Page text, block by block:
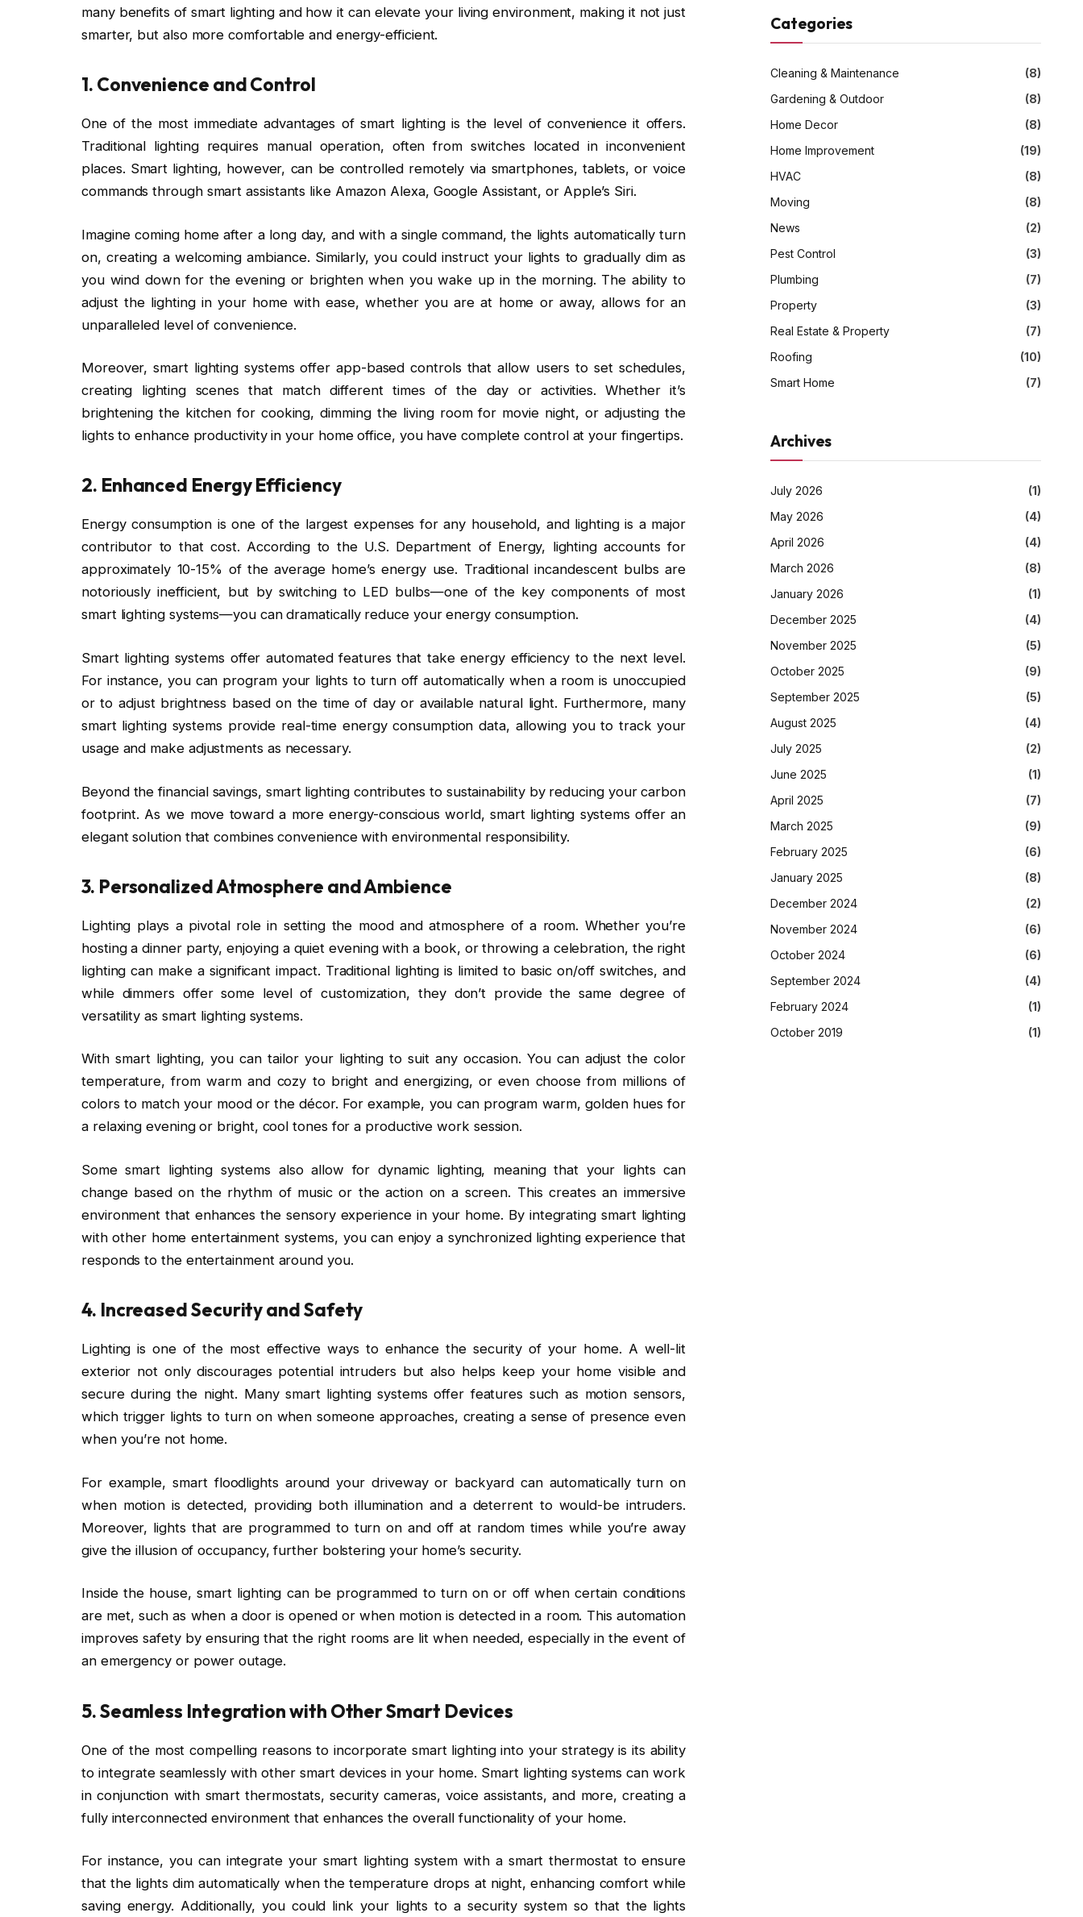
many benefits of smart lighting and how it can elevate your living environment, making it not just
smarter, but also more comfortable and energy-efficient.
1. Convenience and Control
One of the most immediate advantages of smart lighting is the level of convenience it offers.
Traditional lighting requires manual operation, often from switches located in inconvenient
places. Smart lighting, however, can be controlled remotely via smartphones, tablets, or voice
commands through smart assistants like Amazon Alexa, Google Assistant, or Apple’s Siri.
Imagine coming home after a long day, and with a single command, the lights automatically turn
on, creating a welcoming ambiance. Similarly, you could instruct your lights to gradually dim as
you wind down for the evening or brighten when you wake up in the morning. The ability to
adjust the lighting in your home with ease, whether you are at home or away, allows for an
unparalleled level of convenience.
Moreover, smart lighting systems offer app-based controls that allow users to set schedules,
creating lighting scenes that match different times of the day or activities. Whether it’s
brightening the kitchen for cooking, dimming the living room for movie night, or adjusting the
lights to enhance productivity in your home office, you have complete control at your fingertips.
2. Enhanced Energy Efficiency
Energy consumption is one of the largest expenses for any household, and lighting is a major
contributor to that cost. According to the U.S. Department of Energy, lighting accounts for
approximately 10-15% of the average home’s energy use. Traditional incandescent bulbs are
notoriously inefficient, but by switching to LED bulbs—one of the key components of most
smart lighting systems—you can dramatically reduce your energy consumption.
Smart lighting systems offer automated features that take energy efficiency to the next level.
For instance, you can program your lights to turn off automatically when a room is unoccupied
or to adjust brightness based on the time of day or available natural light. Furthermore, many
smart lighting systems provide real-time energy consumption data, allowing you to track your
usage and make adjustments as necessary.
Beyond the financial savings, smart lighting contributes to sustainability by reducing your carbon
footprint. As we move toward a more energy-conscious world, smart lighting systems offer an
elegant solution that combines convenience with environmental responsibility.
3. Personalized Atmosphere and Ambience
Lighting plays a pivotal role in setting the mood and atmosphere of a room. Whether you’re
hosting a dinner party, enjoying a quiet evening with a book, or throwing a celebration, the right
lighting can make a significant impact. Traditional lighting is limited to basic on/off switches, and
while dimmers offer some level of customization, they don’t provide the same degree of
versatility as smart lighting systems.
With smart lighting, you can tailor your lighting to suit any occasion. You can adjust the color
temperature, from warm and cozy to bright and energizing, or even choose from millions of
colors to match your mood or the décor. For example, you can program warm, golden hues for
a relaxing evening or bright, cool tones for a productive work session.
Some smart lighting systems also allow for dynamic lighting, meaning that your lights can
change based on the rhythm of music or the action on a screen. This creates an immersive
environment that enhances the sensory experience in your home. By integrating smart lighting
with other home entertainment systems, you can enjoy a synchronized lighting experience that
responds to the entertainment around you.
4. Increased Security and Safety
Lighting is one of the most effective ways to enhance the security of your home. A well-lit
exterior not only discourages potential intruders but also helps keep your home visible and
secure during the night. Many smart lighting systems offer features such as motion sensors,
which trigger lights to turn on when someone approaches, creating a sense of presence even
when you’re not home.
For example, smart floodlights around your driveway or backyard can automatically turn on
when motion is detected, providing both illumination and a deterrent to would-be intruders.
Moreover, lights that are programmed to turn on and off at random times while you’re away
give the illusion of occupancy, further bolstering your home’s security.
Inside the house, smart lighting can be programmed to turn on or off when certain conditions
are met, such as when a door is opened or when motion is detected in a room. This automation
improves safety by ensuring that the right rooms are lit when needed, especially in the event of
an emergency or power outage.
5.Seamless Integration with Other Smart Devices
One of the most compelling reasons to incorporate smart lighting into your strategy is its ability
to integrate seamlessly with other smart devices in your home. Smart lighting systems can work
in conjunction with smart thermostats, security cameras, voice assistants, and more, creating a
fully interconnected environment that enhances the overall functionality of your home.
For instance, you can integrate your smart lighting system with a smart thermostat to ensure
that the lights dim automatically when the temperature drops at night, enhancing comfort while
saving energy. Additionally, you could link your lights to a security system so that the lights
Categories
Cleaning & Maintenance
(8)
Gardening & Outdoor
(8)
Home Decor
(8)
Home Improvement
(19)
HVAC
(8)
Moving
(8)
News
(2)
Pest Control
(3)
Plumbing
(7)
Property
(3)
Real Estate & Property
(7)
Roofing
(10)
Smart Home
(7)
Archives
July 2026
(1)
May 2026
(4)
April 2026
(4)
March 2026
(8)
January 2026
(1)
December 2025
(4)
November 2025
(5)
October 2025
(9)
September 2025
(5)
August 2025
(4)
July 2025
(2)
June 2025
(1)
April 2025
(7)
March 2025
(9)
February 2025
(6)
January 2025
(8)
December 2024
(2)
November 2024
(6)
October 2024
(6)
September 2024
(4)
February 2024
(1)
October 2019
(1)